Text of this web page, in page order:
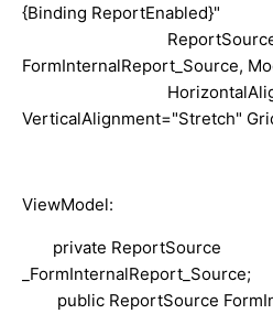
{Binding ReportEnabled}"
FormInternalReport_Source,
VerticalAlignment="Stretch"
ViewModel:
private ReportSource
_FormInternalReport_Source;
public ReportSource